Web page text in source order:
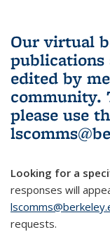
Our virtual
publications
edited by
community.
please use
Looking for a
responses will
requests.